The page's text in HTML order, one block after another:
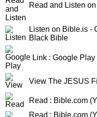
Read and Listen
Listen on Bible.is -
Black Bible
Link : Google
View The JESUS
Read : Bible.com
Read : Bible.com